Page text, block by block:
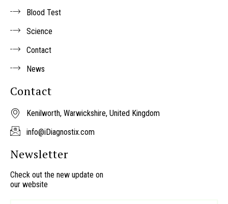
Blood Test
Science
Contact
News
Contact
Kenilworth, Warwickshire, United Kingdom
info@iDiagnostix.com
Newsletter
Check out the new update on
our website